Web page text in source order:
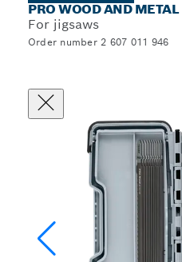
PRO WOOD AND
For jigsaws
Order number 2 607 011 946